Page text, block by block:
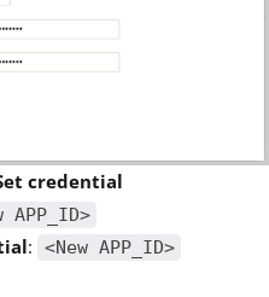
credential
APP_ID>
: <New APP_ID>